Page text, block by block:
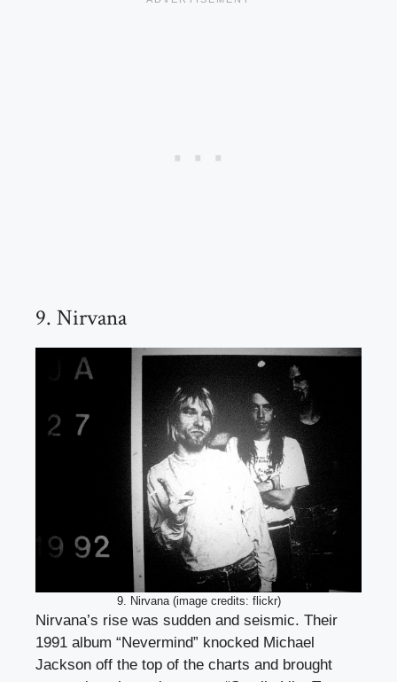
9. Nirvana
9. Nirvana (image credits: flickr)
Nirvana’s rise was sudden and seismic. Their
1991 album “Nevermind” knocked Michael
Jackson off the top of the charts and brought